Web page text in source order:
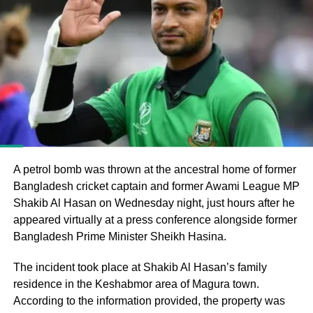
Bangladesh’s parliamentary elections, in which the
Bangladesh Nationalist Party (BNP), led by Tarique
Rahman, secured a majority and formed the government
following the end of Muhammad Yunus’s interim
administration.
He argued that the electoral process could not be
considered fully representative because the Awami
League had been barred from political activity and
administration.
Joy questions protest death figures
Joy also questioned the reported death toll from the July-
removal from office.
He pointed to differences between the United Nations’
A petrol bomb was thrown at the ancestral home of former
Bangladesh cricket captain and former Awami League MP
Shakib Al Hasan on Wednesday night, just hours after he
appeared virtually at a press conference alongside former
Bangladesh Prime Minister Sheikh Hasina.
The incident took place at Shakib Al Hasan’s family
residence in the Keshabmor area of Magura town.
According to the information provided, the property was